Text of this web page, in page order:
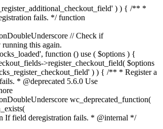
3.0.0 * @param int $order_id Order ID. */ function wc_maybe_increase_stock_levels( $order_id ) { $order = wc_get_order( $order_id ); if ( ! $order ) { return; } $stock_reduced = $order->get_data_store()->get_stock_reduced( $order_id ); $trigger_increase = (bool) $stock_reduced; // Only continue if we're increasing stock. if ( ! $trigger_increase ) { return; } wc_increase_stock_levels( $order ); // Ensure stock is not marked as "reduced" anymore. $order->get_data_store()->set_stock_reduced( $order_id, false ); } add_action( 'woocommerce_order_status_cancelled', 'wc_maybe_increase_stock_levels' ); add_action( 'woocommerce_order_status_pending', 'wc_maybe_increase_stock_levels' ); /** * Reduce stock levels for items within an order, if stock has not already been reduced for the items. * * @since 3.0.0 * @param int|WC_Order $order_id Order ID or order instance. */ function wc_reduce_stock_levels( $order_id ) { if ( is_a( $order_id, 'WC_Order' ) ) { $order = $order_id; $order_id = $order->get_id(); } else { $order = wc_get_order( $order_id ); } // We need an order, and a store with stock management to continue. if ( ! $order || 'yes' !== get_option( 'woocommerce_manage_stock' ) || ! apply_filters( 'woocommerce_can_reduce_order_stock', true, $order ) ) { return; } $changes = array(); // Loop over all items. foreach ( $order->get_items() as $item ) { if ( ! $item->is_type( 'line_item' ) ) { continue; } // Only reduce stock once for each item. $product = $item->get_product(); $item_stock_reduced = $item->get_meta( '_reduced_stock', true ); if ( $item_stock_reduced || ! $product || ! $product->managing_stock() ) { continue; } /** * Filter order item quantity. * * @param int|float $quantity Quantity. * @param WC_Order $order Order data. * @param WC_Order_Item_Product $item Order item data. */ $qty = apply_filters( 'woocommerce_order_item_quantity', $item->get_quantity(), $order, $item ); $item_name = $product->get_formatted_name(); $new_stock = wc_update_product_stock( $product, $qty, 'decrease' ); if ( is_wp_error( $new_stock ) ) {